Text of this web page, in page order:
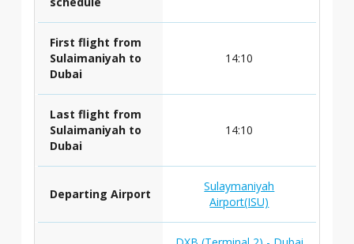
First flight from
Sulaimaniyah to
Dubai
14:10
Last flight from
Sulaimaniyah to
Dubai
14:10
Departing Airport
Sulaymaniyah
Airport(ISU)